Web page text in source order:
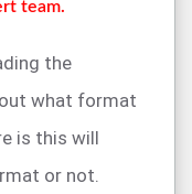
team.
the
what format
is this will
or not.